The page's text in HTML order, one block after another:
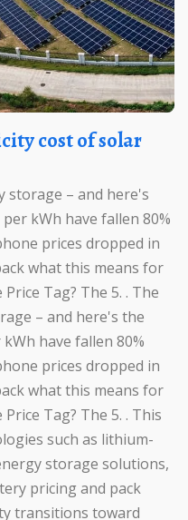
storage – and here's
kWh have fallen 80%
prices dropped in
what this means for
Tag? The 5. . The
– and here's the
have fallen 80%
prices dropped in
what this means for
Tag? The 5. . This
such as lithium-
storage solutions,
pricing and pack
transitions toward